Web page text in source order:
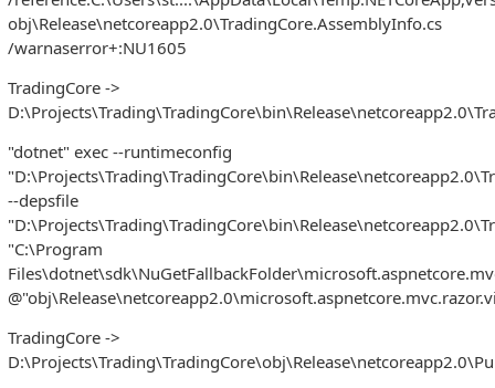
obj\Release\netcoreapp2.0\TradingCore.AssemblyInfo.cs
/warnaserror+:NU1605
TradingCore ->
"dotnet" exec --runtimeconfig
--depsfile
"C:\Program
TradingCore ->